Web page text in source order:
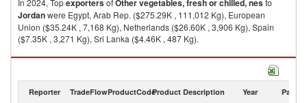
In 2024, TopexportersofOther vegetables, fresh or chilled, nesto
Jordanwere Egypt, Arab Rep. ($275.29K , 111,012 Kg), European
Union ($35.24K , 7,168 Kg), Netherlands ($26.60K , 3,906 Kg), Spain
($7.35K , 3,271 Kg), Sri Lanka ($4.46K , 487 Kg).
Other vegetables, fresh or chilled, nes imports by country in 2024
Reporter TradeFlowProductCodeProduct Description Year Partner